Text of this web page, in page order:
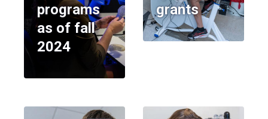
programs
as of fall
2024
grants